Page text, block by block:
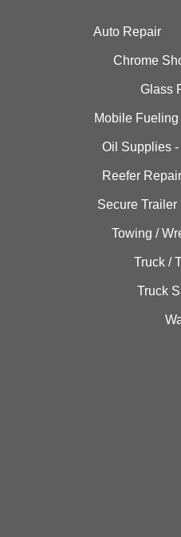
Auto Repair
Chrome
Glass
Mobile Fueling
Oil Supplies
Reefer
Secure Trailer
Towing /
Truck /
Truck